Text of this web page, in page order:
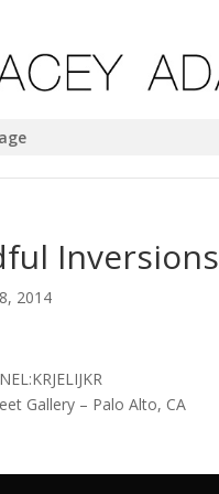
Inversions
2014
Gallery – Palo Alto, CA